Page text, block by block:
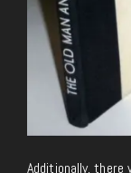
Additionally,